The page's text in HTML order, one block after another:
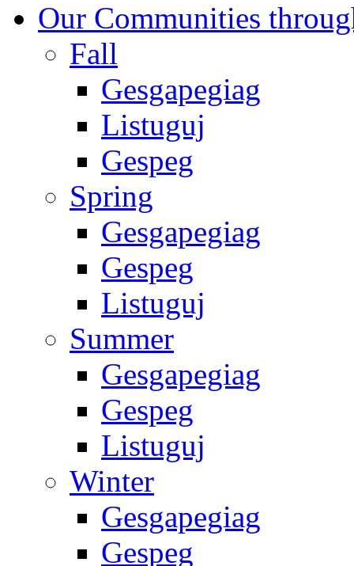
Our Communities
Fall
Gesgapegiag
Listuguj
Gespeg
Spring
Gesgapegiag
Gespeg
Listuguj
Summer
Gesgapegiag
Gespeg
Listuguj
Winter
Gesgapegiag
Gespeg